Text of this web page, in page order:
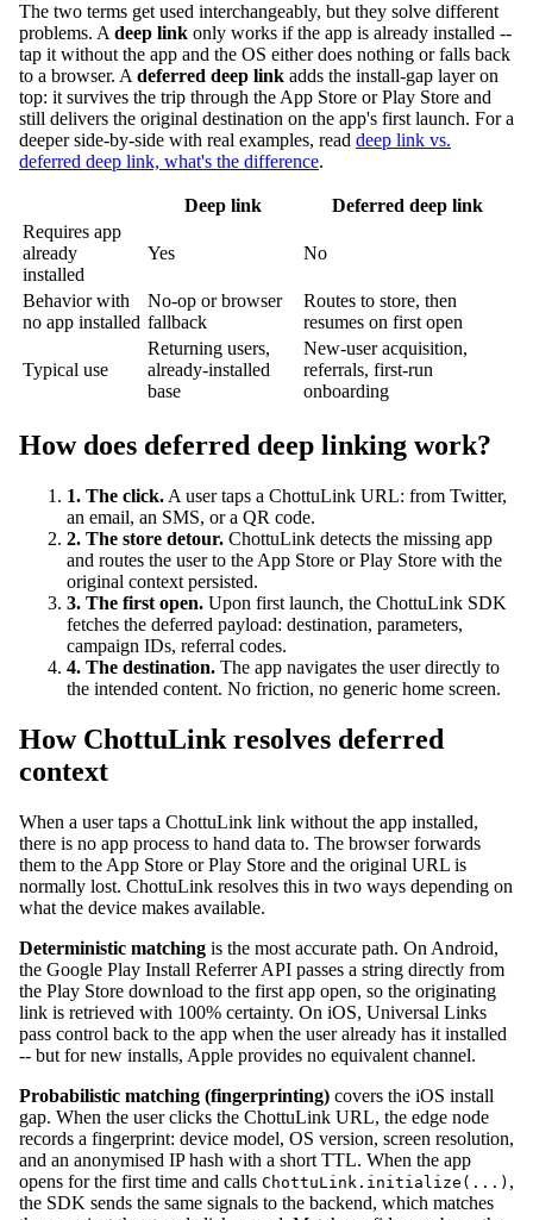
The two terms get used interchangeably, but they solve different
problems. A deep link only works if the app is already installed --
tap it without the app and the OS either does nothing or falls back
to a browser. A deferred deep link adds the install-gap layer on
top: it survives the trip through the App Store or Play Store and
still delivers the original destination on the app's first launch. For a
deeper side-by-side with real examples, read deep link vs.
deferred deep link, what's the difference.
Deep link
Deferred deep link
Requires app
already
installed
Yes No
Behavior with
no app installed
No-op or browser
fallback
Routes to store, then
resumes on first open
Typical use
Returning users,
already-installed
base
New-user acquisition,
referrals, first-run
onboarding
How does deferred deep linking work?
1. The click. A user taps a ChottuLink URL: from Twitter,
an email, an SMS, or a QR code.
2. The store detour. ChottuLink detects the missing app
and routes the user to the App Store or Play Store with the
original context persisted.
3. The first open. Upon first launch, the ChottuLink SDK
fetches the deferred payload: destination, parameters,
campaign IDs, referral codes.
4. The destination. The app navigates the user directly to
the intended content. No friction, no generic home screen.
How ChottuLink resolves deferred
context
When a user taps a ChottuLink link without the app installed,
there is no app process to hand data to. The browser forwards
them to the App Store or Play Store and the original URL is
normally lost. ChottuLink resolves this in two ways depending on
what the device makes available.
Deterministic matching is the most accurate path. On Android,
the Google Play Install Referrer API passes a string directly from
the Play Store download to the first app open, so the originating
link is retrieved with 100% certainty. On iOS, Universal Links
pass control back to the app when the user already has it installed
-- but for new installs, Apple provides no equivalent channel.
Probabilistic matching (fingerprinting) covers the iOS install
gap. When the user clicks the ChottuLink URL, the edge node
records a fingerprint: device model, OS version, screen resolution,
and an anonymised IP hash with a short TTL. When the app
opens for the first time and calls ChottuLink.initialize(...) ,
the SDK sends the same signals to the backend, which matches